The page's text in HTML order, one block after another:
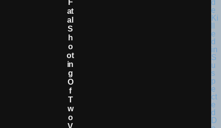
F
At
Al
S
H
O
Ot
In
G
O
F
T
W
O
V